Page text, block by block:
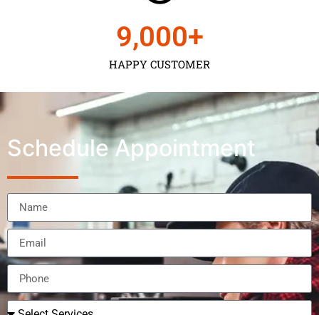
HAPPY CUSTOMER
9,000+
Schedule Appointment